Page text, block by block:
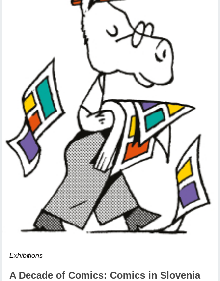
Exhibitions
A Decade of Comics: Comics in Slovenia